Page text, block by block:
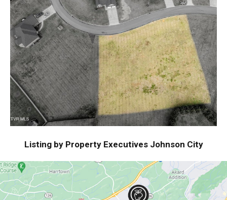
Listing by Property Executives Johnson City